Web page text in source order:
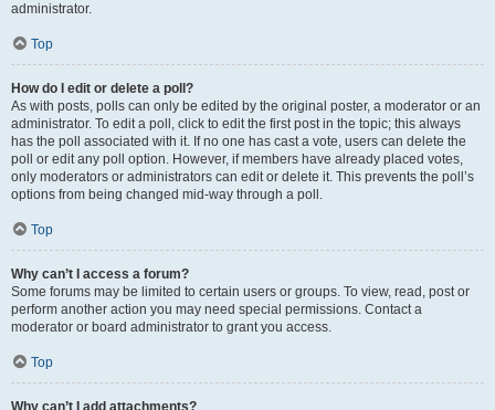
administrator.
Top
How do I edit or delete a poll?
As with posts, polls can only be edited by the original poster, a moderator or an
administrator. To edit a poll, click to edit the first post in the topic; this always
has the poll associated with it. If no one has cast a vote, users can delete the
poll or edit any poll option. However, if members have already placed votes,
only moderators or administrators can edit or delete it. This prevents the poll’s
options from being changed mid-way through a poll.
Top
Why can’t I access a forum?
Some forums may be limited to certain users or groups. To view, read, post or
perform another action you may need special permissions. Contact a
moderator or board administrator to grant you access.
Top
Why can’t I add attachments?